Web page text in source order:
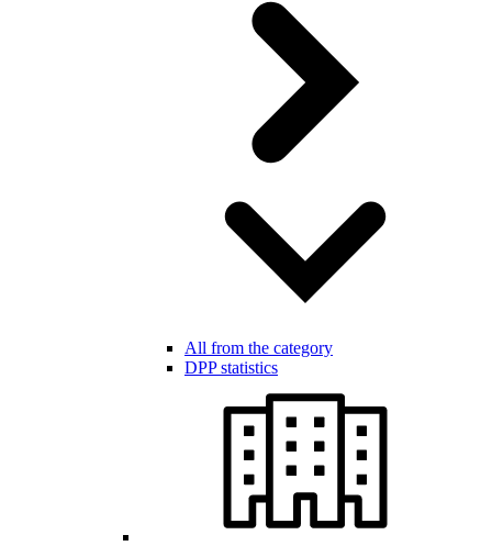
All from the category
DPP statistics